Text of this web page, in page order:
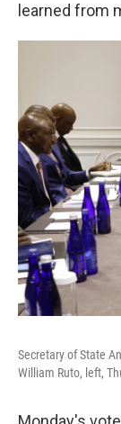
learned from
Secretary of State
William Ruto, left,